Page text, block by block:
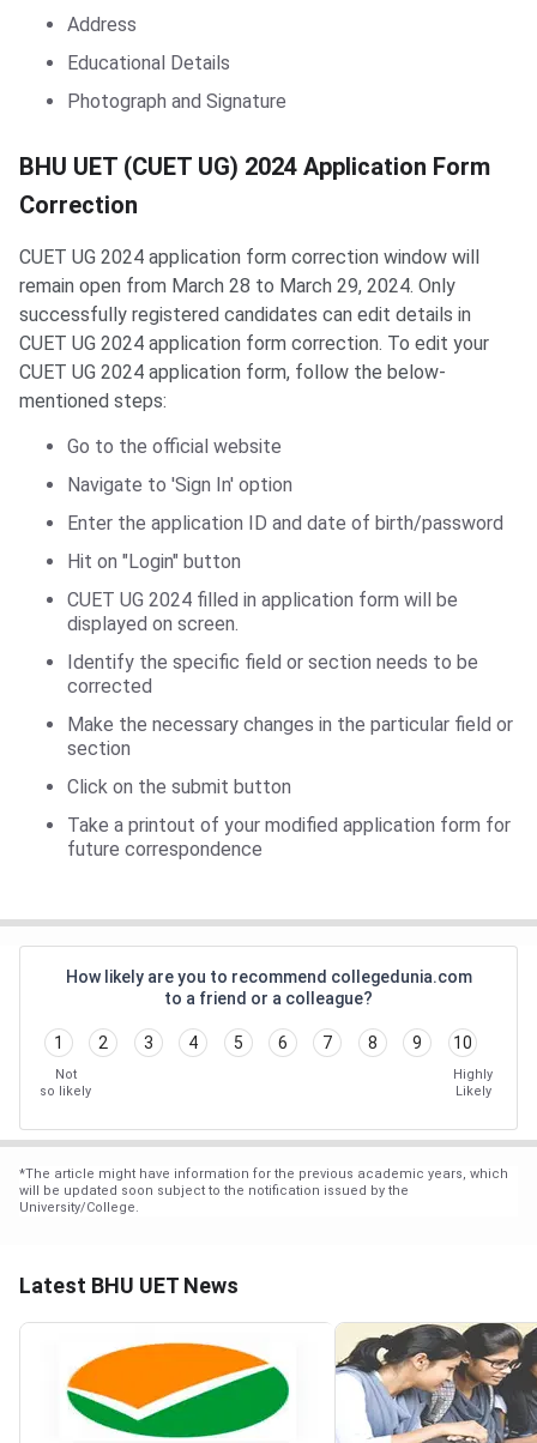
Address
Educational Details
Photograph and Signature
BHU UET Form Correction
BHU UET (CUET UG) 2024 Application Form
Correction
CUET UG 2024 application form correction window will
remain open from March 28 to March 29, 2024. Only
successfully registered candidates can edit details in
CUET UG 2024 application form correction. To edit your
CUET UG 2024 application form, follow the below-
mentioned steps:
Go to the official website
Navigate to 'Sign In' option
Enter the application ID and date of birth/password
Hit on "Login" button
CUET UG 2024 filled in application form will be
displayed on screen.
Identify the specific field or section needs to be
corrected
Make the necessary changes in the particular field or
section
Click on the submit button
Take a printout of your modified application form for
future correspondence
How likely are you to recommend collegedunia.com
to a friend or a colleague?
1 2 3 4 5 6 7 8 9 10
Not
so likely
Highly
Likely
*The article might have information for the previous academic years, which
will be updated soon subject to the notification issued by the
University/College.
Latest BHU UET News